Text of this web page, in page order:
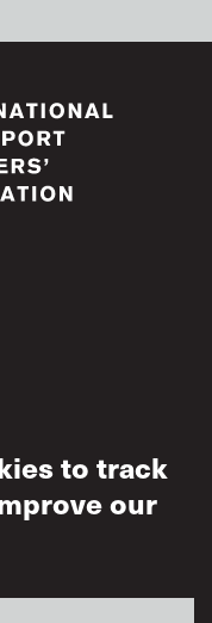
to track
our